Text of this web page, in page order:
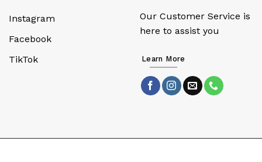
Instagram
Facebook
TikTok
Our Customer Service is
here to assist you
Learn More